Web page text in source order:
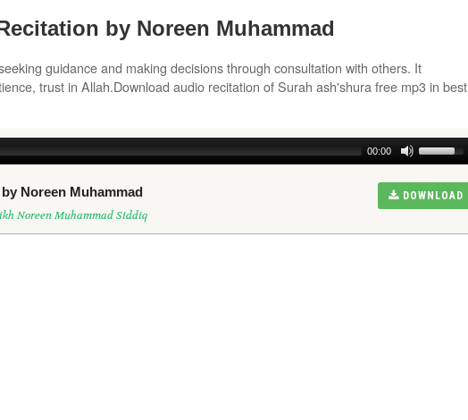
by Noreen Muhammad
guidance and making decisions through consultation with others. It
trust in Allah.Download audio recitation of Surah ash'shura free mp3 in best
00:00
Noreen Muhammad
Noreen Muhammad Siddiq
DOWNLOAD